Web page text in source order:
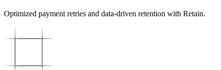
Optimized payment retries and data-driven retention with Retain.